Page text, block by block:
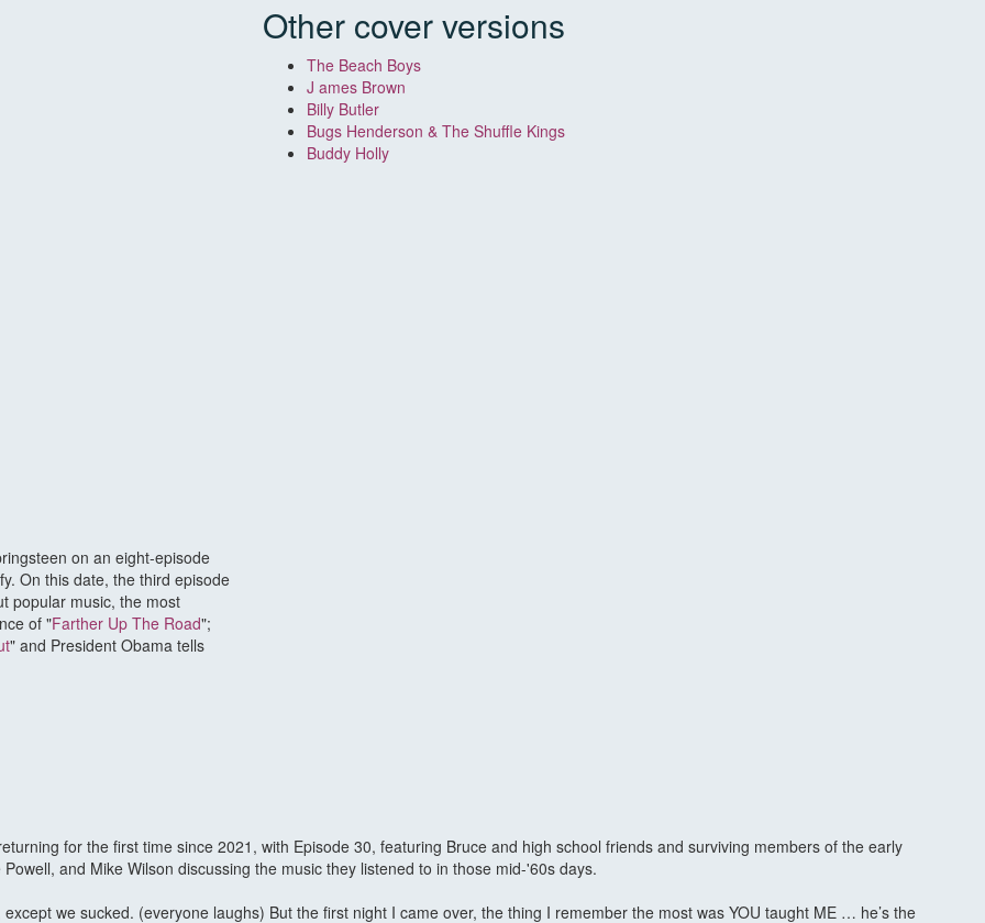
on an eight-episode
On this date, the third episode
popular music, the most
of "Farther Up The Road";
" and President Obama tells
Other cover versions
The Beach Boys
J ames Brown
Billy Butler
Bugs Henderson & The Shuffle Kings
Buddy Holly
for the first time since 2021, with Episode 30, featuring Bruce and high school friends and surviving members of the early
and Mike Wilson discussing the music they listened to in those mid-'60s days.
we sucked. (everyone laughs) But the first night I came over, the thing I remember the most was YOU taught ME … he’s the